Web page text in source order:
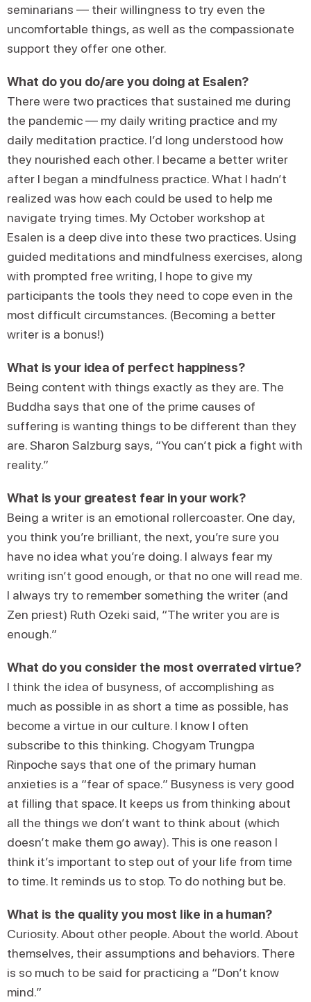
seminarians — their willingness to try even the
uncomfortable things, as well as the compassionate
support they offer one other.
What do you do/are you doing at Esalen?
There were two practices that sustained me during
the pandemic — my daily writing practice and my
daily meditation practice. I’d long understood how
they nourished each other. I became a better writer
after I began a mindfulness practice. What I hadn’t
realized was how each could be used to help me
navigate trying times. My October workshop at
Esalen is a deep dive into these two practices. Using
guided meditations and mindfulness exercises, along
with prompted free writing, I hope to give my
participants the tools they need to cope even in the
most difficult circumstances. (Becoming a better
writer is a bonus!)
What is your idea of perfect happiness?
Being content with things exactly as they are. The
Buddha says that one of the prime causes of
suffering is wanting things to be different than they
are. Sharon Salzburg says, “You can’t pick a fight with
reality.”
What is your greatest fear in your work?
Being a writer is an emotional rollercoaster. One day,
you think you’re brilliant, the next, you’re sure you
have no idea what you’re doing. I always fear my
writing isn’t good enough, or that no one will read me.
I always try to remember something the writer (and
Zen priest) Ruth Ozeki said, “The writer you are is
enough.”
What do you consider the most overrated virtue?
I think the idea of busyness, of accomplishing as
much as possible in as short a time as possible, has
become a virtue in our culture. I know I often
subscribe to this thinking. Chogyam Trungpa
Rinpoche says that one of the primary human
anxieties is a “fear of space.” Busyness is very good
at filling that space. It keeps us from thinking about
all the things we don’t want to think about (which
doesn’t make them go away). This is one reason I
think it’s important to step out of your life from time
to time. It reminds us to stop. To do nothing but be.
What is the quality you most like in a human?
Curiosity. About other people. About the world. About
themselves, their assumptions and behaviors. There
is so much to be said for practicing a “Don’t know
mind.”